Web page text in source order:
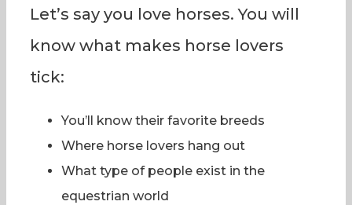
Let’s say you love horses. You will
know what makes horse lovers
tick:
You’ll know their favorite breeds
Where horse lovers hang out
What type of people exist in the
equestrian world